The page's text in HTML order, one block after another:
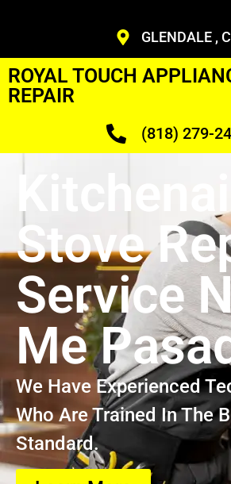
GLENDALE ,
ROYAL TOUCH
REPAIR
(818) 279-
Stove
Service
Me
We Have Experienced
Who Are Trained In The
Standard.